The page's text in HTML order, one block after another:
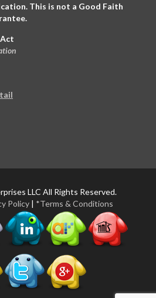
This is not a Good Faith
LLC All Rights Reserved.
Policy | *Terms & Conditions